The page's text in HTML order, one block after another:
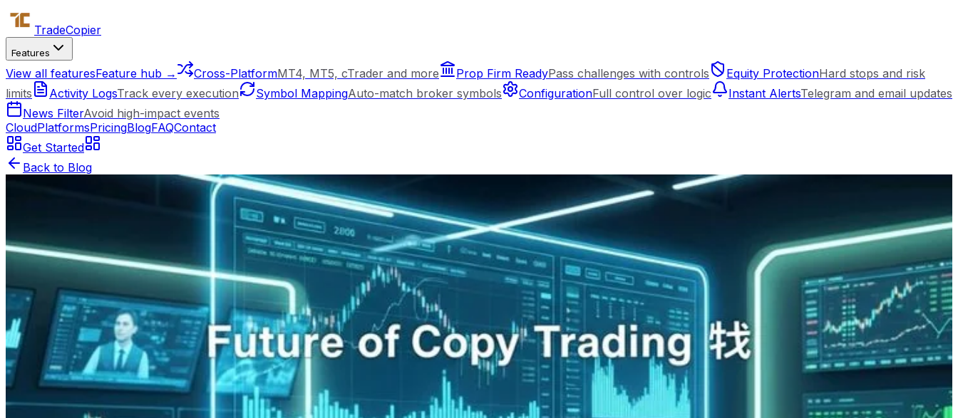
TradeCopier
Features
View all featuresFeature hub → Cross-PlatformMT4, MT5, cTrader and more Prop Firm ReadyPass challenges with controls Equity ProtectionHard stops and risk
limits
Activity LogsTrack every execution Symbol MappingAuto-match broker symbols ConfigurationFull control over logic Instant AlertsTelegram and email updates
News FilterAvoid high-impact events
CloudPlatformsPricingBlogFAQContact
Get Started
Back to Blog